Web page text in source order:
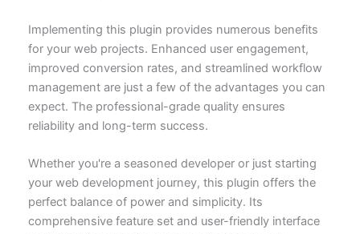
Implementing this plugin provides numerous benefits
for your web projects. Enhanced user engagement,
improved conversion rates, and streamlined workflow
management are just a few of the advantages you can
expect. The professional-grade quality ensures
reliability and long-term success.
Whether you're a seasoned developer or just starting
your web development journey, this plugin offers the
perfect balance of power and simplicity. Its
comprehensive feature set and user-friendly interface